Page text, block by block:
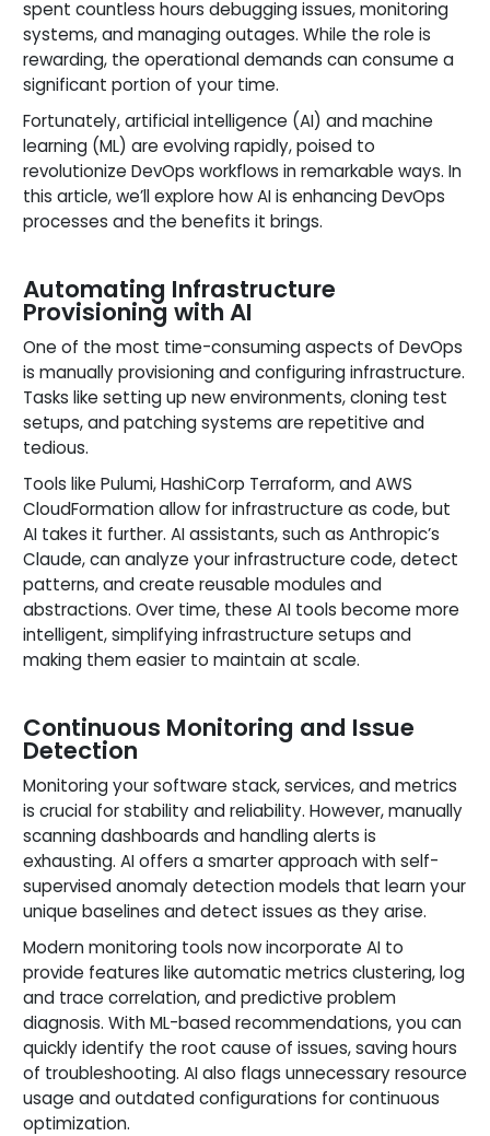
spent countless hours debugging issues, monitoring
systems, and managing outages. While the role is
rewarding, the operational demands can consume a
significant portion of your time.
Fortunately, artificial intelligence (AI) and machine
learning (ML) are evolving rapidly, poised to
revolutionize DevOps workflows in remarkable ways. In
this article, we’ll explore how AI is enhancing DevOps
processes and the benefits it brings.
Automating Infrastructure
Provisioning with AI
One of the most time-consuming aspects of DevOps
is manually provisioning and configuring infrastructure.
Tasks like setting up new environments, cloning test
setups, and patching systems are repetitive and
tedious.
Tools like Pulumi, HashiCorp Terraform, and AWS
CloudFormation allow for infrastructure as code, but
AI takes it further. AI assistants, such as Anthropic’s
Claude, can analyze your infrastructure code, detect
patterns, and create reusable modules and
abstractions. Over time, these AI tools become more
intelligent, simplifying infrastructure setups and
making them easier to maintain at scale.
Continuous Monitoring and Issue
Detection
Monitoring your software stack, services, and metrics
is crucial for stability and reliability. However, manually
scanning dashboards and handling alerts is
exhausting. AI offers a smarter approach with self-
supervised anomaly detection models that learn your
unique baselines and detect issues as they arise.
Modern monitoring tools now incorporate AI to
provide features like automatic metrics clustering, log
and trace correlation, and predictive problem
diagnosis. With ML-based recommendations, you can
quickly identify the root cause of issues, saving hours
of troubleshooting. AI also flags unnecessary resource
usage and outdated configurations for continuous
optimization.